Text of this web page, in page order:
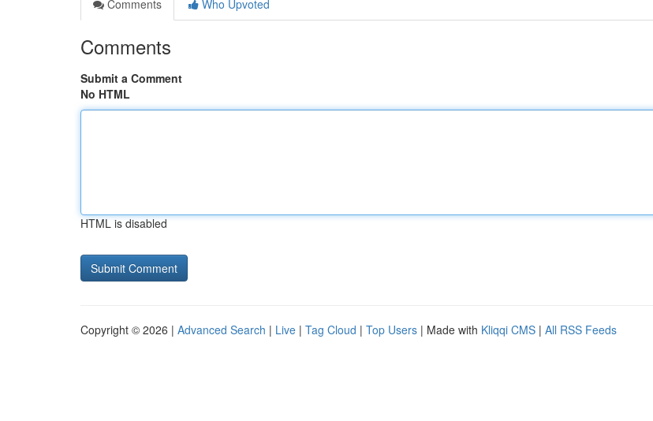
Comments
Who Upvoted
Comments
Submit a Comment
No HTML
HTML is disabled
Copyright © 2026 | Advanced Search | Live | Tag Cloud | Top Users | Made with Kliqqi CMS | All RSS Feeds